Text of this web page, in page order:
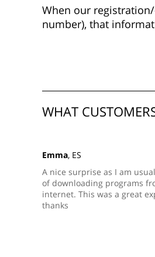
When our
number), that
WHAT
Emma, ES
A nice surprise as I am
of downloading programs
internet. This was a great
thanks